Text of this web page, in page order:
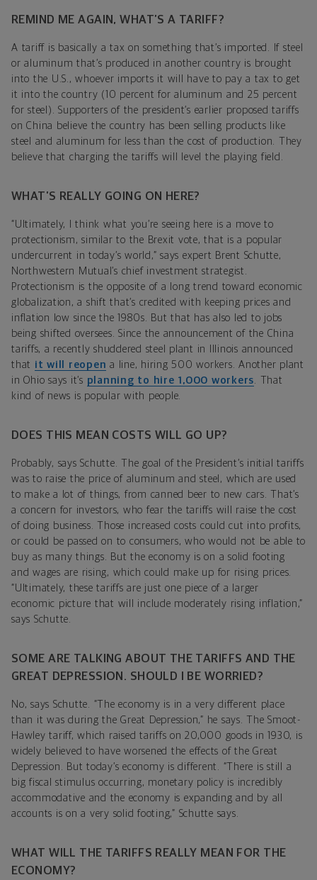
REMIND ME AGAIN, WHAT’S A TARIFF?
A tariff is basically a tax on something that’s imported. If steel
or aluminum that’s produced in another country is brought
into the U.S., whoever imports it will have to pay a tax to get
it into the country (10 percent for aluminum and 25 percent
for steel). Supporters of the president’s earlier proposed tariffs
on China believe the country has been selling products like
steel and aluminum for less than the cost of production. They
believe that charging the tariffs will level the playing field.
WHAT’S REALLY GOING ON HERE?
“Ultimately, I think what you’re seeing here is a move to
protectionism, similar to the Brexit vote, that is a popular
undercurrent in today’s world,” says expert Brent Schutte,
Northwestern Mutual’s chief investment strategist.
Protectionism is the opposite of a long trend toward economic
globalization, a shift that’s credited with keeping prices and
inflation low since the 1980s. But that has also led to jobs
being shifted oversees. Since the announcement of the China
tariffs, a recently shuddered steel plant in Illinois announced
that it will reopen a line, hiring 500 workers. Another plant
in Ohio says it’s planning to hire 1,000 workers . That
kind of news is popular with people.
DOES THIS MEAN COSTS WILL GO UP?
Probably, says Schutte. The goal of the President’s initial tariffs
was to raise the price of aluminum and steel, which are used
to make a lot of things, from canned beer to new cars. That’s
a concern for investors, who fear the tariffs will raise the cost
of doing business. Those increased costs could cut into profits,
or could be passed on to consumers, who would not be able to
buy as many things. But the economy is on a solid footing
and wages are rising, which could make up for rising prices.
“Ultimately, these tariffs are just one piece of a larger
economic picture that will include moderately rising inflation,”
says Schutte.
SOME ARE TALKING ABOUT THE TARIFFS AND THE
GREAT DEPRESSION. SHOULD I BE WORRIED?
No, says Schutte. “The economy is in a very different place
than it was during the Great Depression,” he says. The Smoot-
Hawley tariff, which raised tariffs on 20,000 goods in 1930, is
widely believed to have worsened the effects of the Great
Depression. But today’s economy is different. “There is still a
big fiscal stimulus occurring, monetary policy is incredibly
accommodative and the economy is expanding and by all
accounts is on a very solid footing,” Schutte says.
WHAT WILL THE TARIFFS REALLY MEAN FOR THE
ECONOMY?